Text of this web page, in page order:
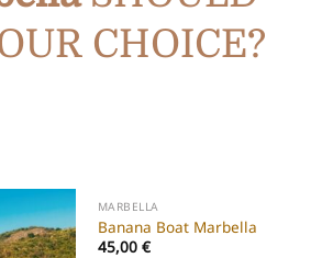
CHOICE?
MARBELLA
Banana Boat Marbella
45,00 €